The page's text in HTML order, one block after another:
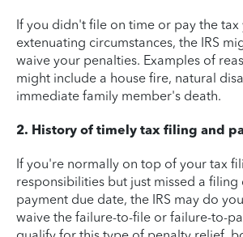
If you didn't file on time or pay the
extenuating circumstances, the IRS
waive your penalties. Examples of
might include a house fire, natural
immediate family member's death.
2. History of timely tax filing and
If you're normally on top of your tax
responsibilities but just missed a
payment due date, the IRS may do
waive the failure-to-file or failure-to-